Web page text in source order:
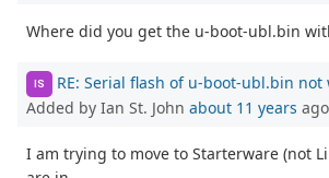
Where did you get the u-boot-ubl.bin
IS RE: Serial flash of u-boot-ubl.bin not
Added by Ian St. John about 11 years ago
I am trying to move to Starterware (not